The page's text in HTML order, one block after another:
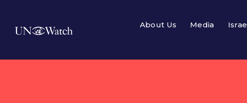
About Us Media